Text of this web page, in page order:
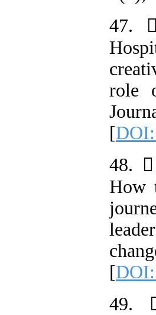
47.
role
[
48.
How
[
49.